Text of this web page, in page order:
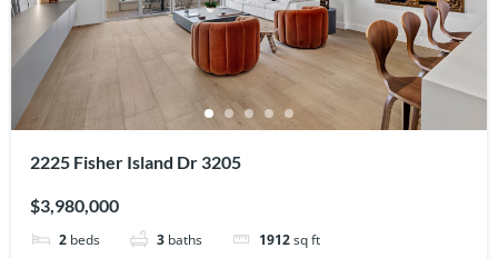
2225 Fisher Island Dr 3205
$3,980,000
2 beds 3 baths 1912sq ft